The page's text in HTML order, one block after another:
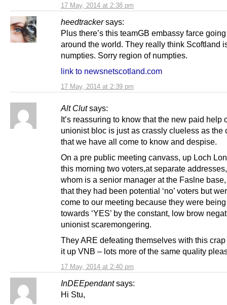
17 May, 2014 at 2:38 pm
heedtracker says:
17 May, 2014 at 2:39 pm
Plus there’s this teamGB embassy farce
around the world. They really think Scoftland
numpties. Sorry region of numpties.
link to newsnetscotland.com
Alt Clut says:
17 May, 2014 at 2:40 pm
It’s reassuring to know that the new paid help
unionist bloc is just as crassly clueless as the
that we have all come to know and despise.
On a pre public meeting canvass, up Loch
this morning two voters,at separate
whom is a senior manager at the Faslne
that they had been potential ‘no’ voters but
come to our meeting because they were
towards ‘YES’ by the constant, low brow
unionist scaremongering.
They ARE defeating themselves with this
it up VNB – lots more of the same quality
InDEEpendant says:
Hi Stu,